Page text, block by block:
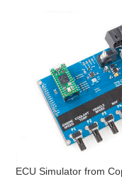
ECU Simulator from